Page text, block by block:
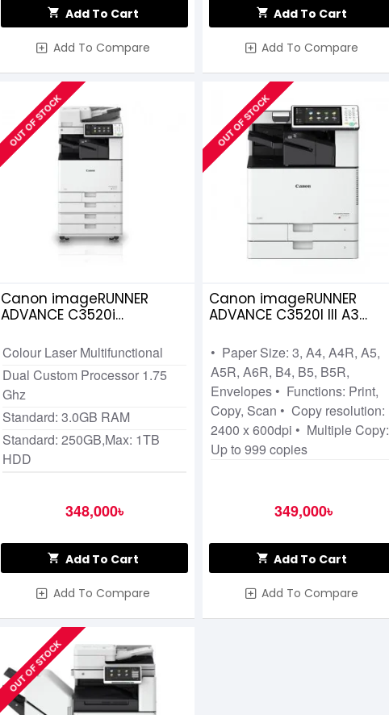
Add To Cart
Add To Compare
Add To Cart
Add To Compare
OUT OF STOCK
Canon imageRUNNER
ADVANCE C3520i
Colour Laser Multifunctional
Dual Custom Processor 1.75
Ghz
Standard: 3.0GB RAM
Standard: 250GB,Max: 1TB
HDD
348,000৳
Add To Cart
Add To Compare
OUT OF STOCK
Canon imageRUNNER
ADVANCE C3520I III A3
Photocopier
• Paper Size: 3, A4, A4R, A5,
A5R, A6R, B4, B5, B5R,
Envelopes • Functions: Print,
Copy, Scan • Copy resolution:
2400 x 600dpi • Multiple Copy:
Up to 999 copies
349,000৳
Add To Cart
Add To Compare
OUT OF STOCK